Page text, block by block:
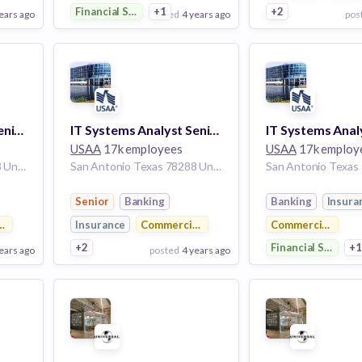
ago
Financial Services
+1
posted 4 years ago
View Employer
Add to board
+2
View Employer
Add to board
IT Systems Analyst Senior
San Antonio Texas 78288 United States
Real Estate
ago
IT Systems Analyst Senior
USAA17k employees
San Antonio Texas 78288 United States
Senior
Banking
Insurance
Commercial Real Estate
+2
posted 4 years ago
View Employer
Add to board
USAA17k
Banking
Commercial Real
Financial Services
+1
View Employer
Add to board